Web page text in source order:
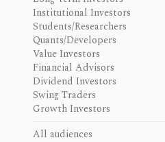
Institutional Investors
Students/Researchers
Quants/Developers
Value Investors
Financial Advisors
Dividend Investors
Swing Traders
Growth Investors
All audiences